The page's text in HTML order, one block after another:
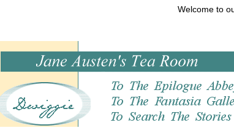
Welcome to